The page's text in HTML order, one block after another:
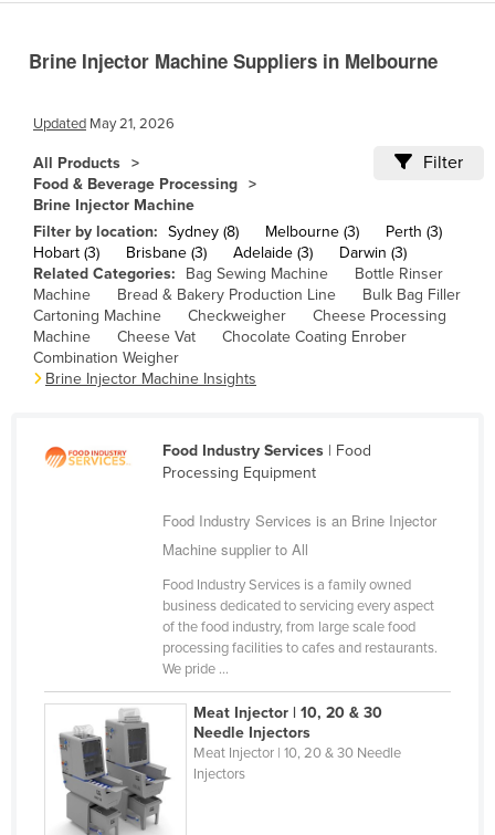
Bolivia
Brazil
Brunei
Bulgaria
Burkina Faso
Burma
Burundi
Cabo Verde
Cameroon
Central African Republic
Comoros
Congo (Brazzaville)
Congo (Kinshasa)
Costa Rica
Brine Injector Machine Suppliers in Melbourne
Updated May 21, 2026
All Products
Food & Beverage Processing
Brine Injector Machine
Filter
Filter by location: Sydney (8) Melbourne (3)
Perth (3)
Hobart (3)
Brisbane (3) Adelaide (3)
Darwin (3)
Related Categories:
Bag Sewing Machine
Bottle Rinser
Machine
Bread & Bakery Production Line
Bulk Bag Filler
Cartoning Machine
Checkweigher
Cheese Processing
Machine
Cheese Vat
Chocolate Coating Enrober
Combination Weigher
Brine Injector Machine Insights
Food Industry Services| Food
Processing Equipment
Food Industry Services is an Brine Injector
Machine supplier to All
Food Industry Services is a family owned
business dedicated to servicing every aspect
of the food industry, from large scale food
processing facilities to cafes and restaurants.
We pride ...
Meat Injector | 10, 20 & 30
Needle Injectors
Meat Injector | 10, 20 & 30 Needle
Injectors